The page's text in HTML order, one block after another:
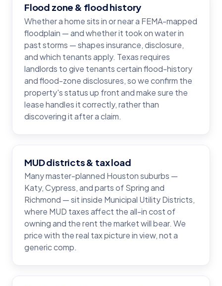
Flood zone & flood history
Whether a home sits in or near a FEMA-mapped
floodplain — and whether it took on water in
past storms — shapes insurance, disclosure,
and which tenants apply. Texas requires
landlords to give tenants certain flood-history
and flood-zone disclosures, so we confirm the
property's status up front and make sure the
lease handles it correctly, rather than
discovering it after a claim.
MUD districts & tax load
Many master-planned Houston suburbs —
Katy, Cypress, and parts of Spring and
Richmond — sit inside Municipal Utility Districts,
where MUD taxes affect the all-in cost of
owning and the rent the market will bear. We
price with the real tax picture in view, not a
generic comp.